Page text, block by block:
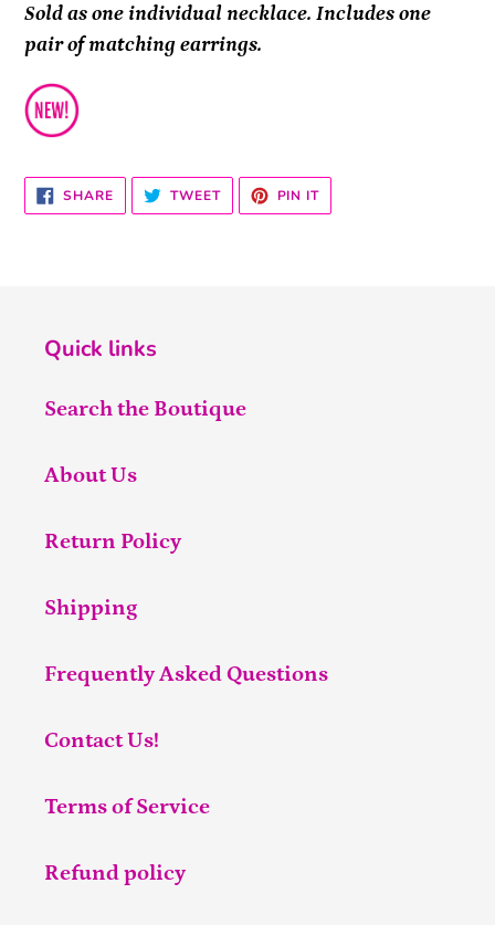
Sold as one individual necklace. Includes one
pair of matching earrings.
SHARESHARE
ON
FACEBOOK
TWEETTWEET
TWITTER
PIN ITPIN
PINTEREST
Quick links
Search the Boutique
About Us
Return Policy
Shipping
Frequently Asked Questions
Contact Us!
Terms of Service
Refund policy